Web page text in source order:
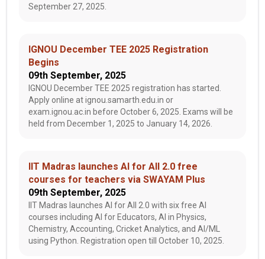
September 27, 2025.
IGNOU December TEE 2025 Registration
Begins
09th September, 2025
IGNOU December TEE 2025 registration has started.
Apply online at ignou.samarth.edu.in or
exam.ignou.ac.in before October 6, 2025. Exams will be
held from December 1, 2025 to January 14, 2026.
IIT Madras launches AI for All 2.0 free
courses for teachers via SWAYAM Plus
09th September, 2025
IIT Madras launches AI for All 2.0 with six free AI
courses including AI for Educators, AI in Physics,
Chemistry, Accounting, Cricket Analytics, and AI/ML
using Python. Registration open till October 10, 2025.